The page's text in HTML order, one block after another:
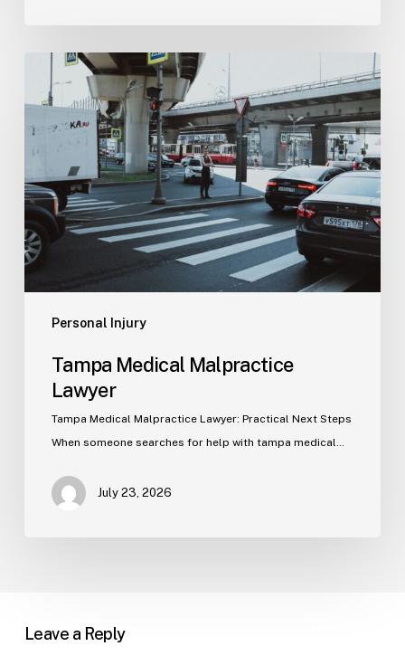
Personal Injury
Tampa
Medical
Malpractice
Lawyer
Tampa Medical Malpractice
Lawyer
Tampa Medical Malpractice Lawyer: Practical Next Steps
When someone searches for help with tampa medical…
July 23, 2026
Leave a Reply